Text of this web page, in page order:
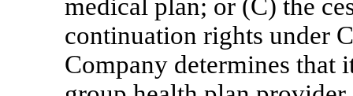
medical plan; or (C) the
continuation rights under
Company determines that